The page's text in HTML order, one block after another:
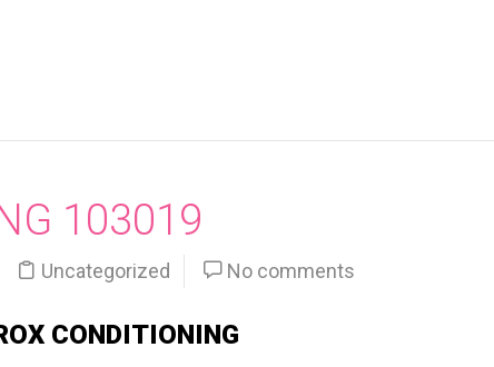
103019
Uncategorized No comments
CONDITIONING